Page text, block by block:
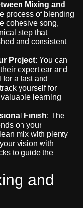
Mixing and
process of blending
cohesive song,
step that
and consistent
Project: You can
expert ear and
for a fast and
yourself for
learning
Finish: The
on your
mix with plenty
vision with
to guide the
and